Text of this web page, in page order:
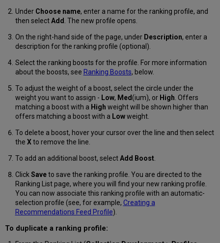
Under Choose name, enter a name for the ranking profile, and
then selectAdd . The new profile opens.
On the right-hand side of the page, under Description, enter a
description for the ranking profile (optional).
Select the ranking boosts for the profile. For more information
about the boosts, see Ranking Boosts, below.
To adjust the weight of a boost, select the circle under the
weight you want to assign - Low, Med(ium), or High. Offers
matching a boost with a High weight will be shown higher than
offers matching a boost with a Lowweight.
To delete a boost, hover your cursor over the line and then select
the Xto remove the line.
To add an additional boost, selectAdd Boost.
ClickSaveto save the ranking profile. You are directed to the
Ranking List page, where you will find your new ranking profile.
You can now associate this ranking profile with an automatic-
selection profile (see, for example, Creating a
Recommendations Feed Profile).
To duplicate a ranking profile: